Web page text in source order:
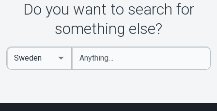
Do you want to search for
something else?
Enter
keywords
Select
Country